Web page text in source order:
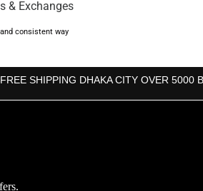
& Exchanges
consistent way
FREE SHIPPING DHAKA CITY OVER 5000